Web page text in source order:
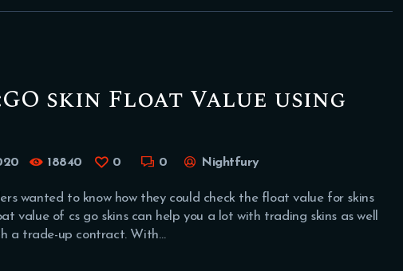
skin Float Value using
18840 0 0 Nightfury
wanted to know how they could check the float value for skins
value of cs go skins can help you a lot with trading skins as well
a trade-up contract. With…